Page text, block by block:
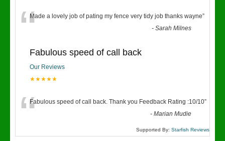
“Made a lovely job of pating my fence very tidy job thanks wayne”
-Sarah Milnes
Fabulous speed of call back
Our Reviews
★★★★★
“Fabulous speed of call back. Thank you Feedback Rating :10/10”
-Marian Mudie
Supported By: Starfish Reviews